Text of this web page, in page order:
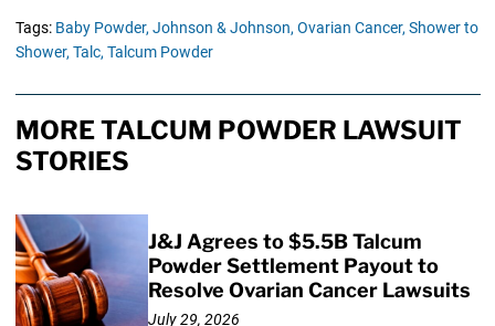
Tags: Baby Powder, Johnson & Johnson, Ovarian Cancer, Shower to
Shower, Talc, Talcum Powder
MORE TALCUM POWDER LAWSUIT
STORIES
J&J Agrees to $5.5B Talcum
Powder Settlement Payout to
Resolve Ovarian Cancer Lawsuits
July 29, 2026